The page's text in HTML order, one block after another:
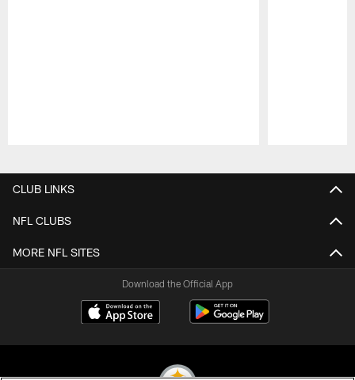
CLUB LINKS
NFL CLUBS
MORE NFL SITES
Download the Official App